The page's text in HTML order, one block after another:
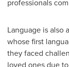
professionals
Language is also
whose first
they faced
loved ones due